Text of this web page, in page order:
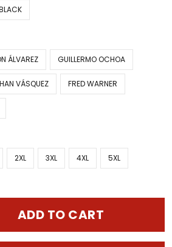
ÁLVAREZ GUILLERMO OCHOA
VÁSQUEZ FRED WARNER
2XL 3XL 4XL 5XL
ADD TO CART